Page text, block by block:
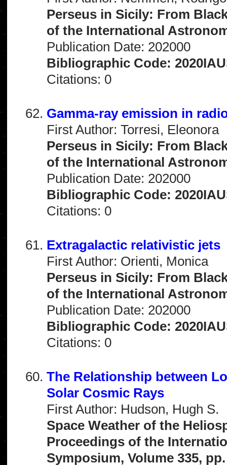
Perseus in Sicily: From
of the International
Publication Date: 202000
Bibliographic Code:
Citations: 0
Gamma-ray emission in
First Author: Torresi, Eleonora
Perseus in Sicily: From
of the International
Publication Date: 202000
Bibliographic Code:
Citations: 0
Extragalactic relativistic jets
First Author: Orienti, Monica
Perseus in Sicily: From
of the International
Publication Date: 202000
Bibliographic Code:
Citations: 0
The Relationship between
Solar Cosmic Rays
First Author: Hudson, Hugh S.
Space Weather of the
Proceedings of the
Symposium, Volume 335,